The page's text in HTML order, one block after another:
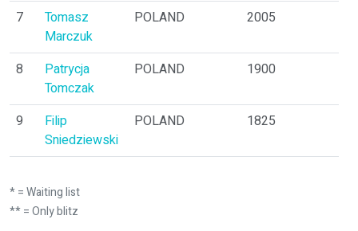
7
Tomasz
Marczuk
POLAND 2005
8
Patrycja
Tomczak
POLAND 1900
9
Filip
Sniedziewski
POLAND 1825
* = Waiting list
** = Only blitz